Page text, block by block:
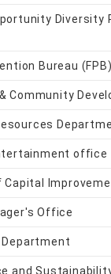
Diversity
Bureau (FPB)
Community
office
Office
Department
and